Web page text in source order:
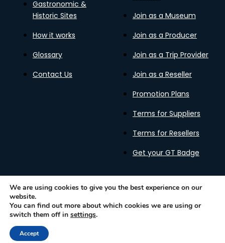
Gastronomic &
Historic Sites
How it works
Glossary
Contact Us
Join as a Museum
Join as a Producer
Join as a Trip Provider
Join as a Reseller
Promotion Plans
Terms for Suppliers
Terms for Resellers
Get your GT Badge
Gastronomy Tours Copyright © 2026 |
We are using cookies to give you the best experience on our
website.
You can find out more about which cookies we are using or
switch them off in settings.
Accept